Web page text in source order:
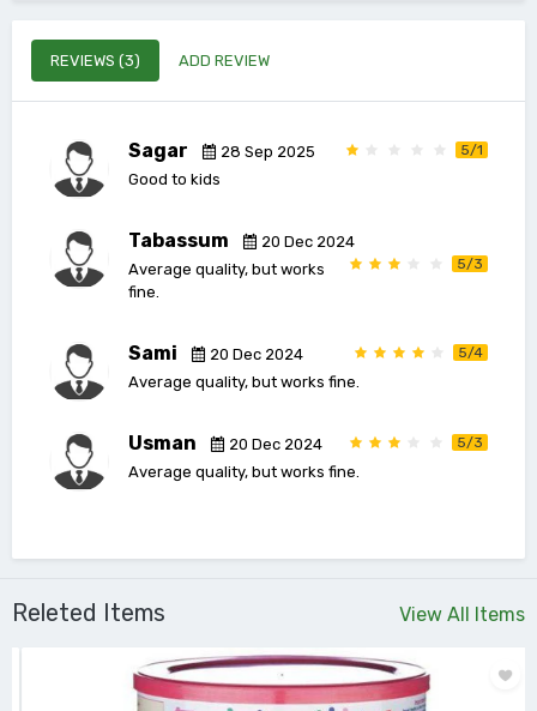
REVIEWS (3) ADD REVIEW
Sagar 28 Sep 2025 5/1
Good to kids
Tabassum 20 Dec 2024
5/3
Average quality, but works
fine.
Sami 20 Dec 2024 5/4
Average quality, but works fine.
Usman 20 Dec 2024 5/3
Average quality, but works fine.
View All Items
Releted Items